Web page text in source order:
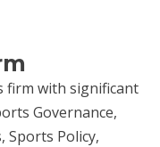
firm with significant
Governance,
Sports Policy,